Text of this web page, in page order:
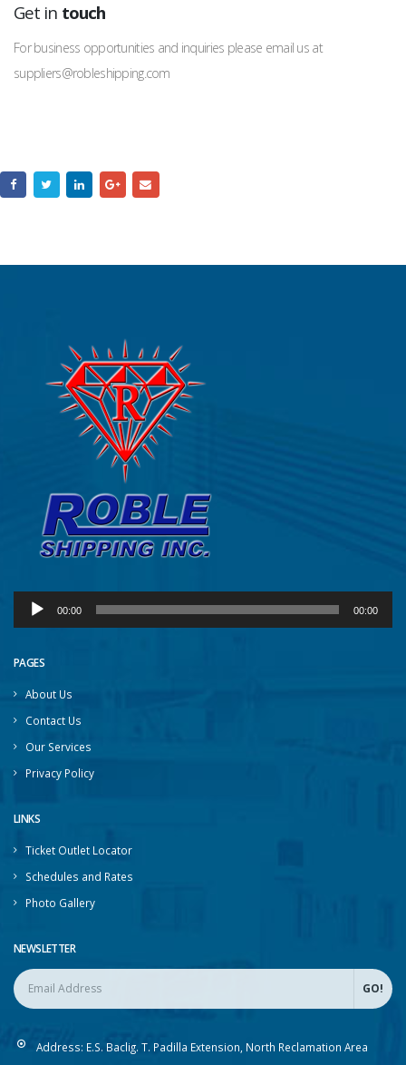
Get in touch
For business opportunities and inquiries please email us at
suppliers@robleshipping.com
Audio
Player
00:00 00:00
PAGES
About Us
Contact Us
Our Services
Privacy Policy
LINKS
Ticket Outlet Locator
Schedules and Rates
Photo Gallery
NEWSLETTER
Address: E.S. Baclig. T. Padilla Extension, North Reclamation Area